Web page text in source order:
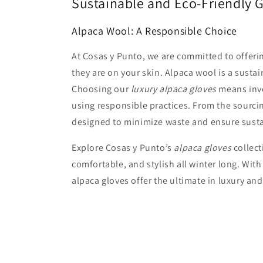
Alpaca Wool: A Responsible Choice
At Cosas y Punto, we are committed to
they are on your skin. Alpaca wool is a
Choosing ourluxury alpaca glovesmeans
using responsible practices. From the
designed to minimize waste and ensure
Explore Cosas y Punto’s alpaca gloves
comfortable, and stylish all winter long.
alpaca gloves offer the ultimate in luxury